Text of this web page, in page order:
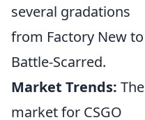
several gradations
from Factory New to
Battle-Scarred.
Market Trends: The
market for CSGO